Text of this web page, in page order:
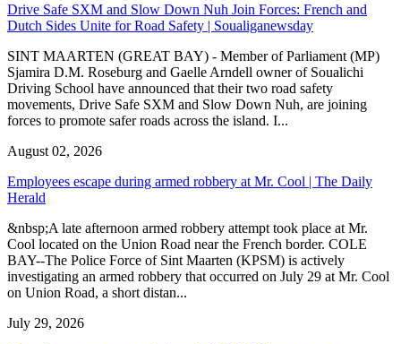
Drive Safe SXM and Slow Down Nuh Join Forces: French and
Dutch Sides Unite for Road Safety | Soualiganewsday
SINT MAARTEN (GREAT BAY) - Member of Parliament (MP)
Sjamira D.M. Roseburg and Gaelle Arndell owner of Soualichi
Driving School have announced that their two road safety
movements, Drive Safe SXM and Slow Down Nuh, are joining
forces to promote safer roads across the island. I...
August 02, 2026
Employees escape during armed robbery at Mr. Cool | The Daily
Herald
&nbsp;A late afternoon armed robbery attempt took place at Mr.
Cool located on the Union Road near the French border. COLE
BAY--The Police Force of Sint Maarten (KPSM) is actively
investigating an armed robbery that occurred on July 29 at Mr. Cool
on Union Road, a short distan...
July 29, 2026